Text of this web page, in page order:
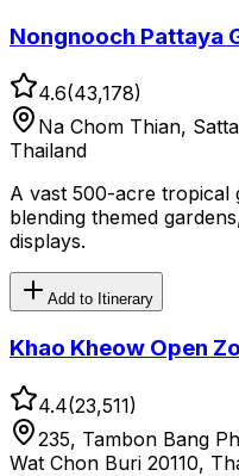
Nongnooch Pattaya
4.6(43,178)
Na Chom Thian,
Thailand
A vast 500-acre tropical
blending themed
displays.
Add to Itinerary
Khao Kheow Open
4.4(23,511)
235, Tambon Bang
Wat Chon Buri 20110,